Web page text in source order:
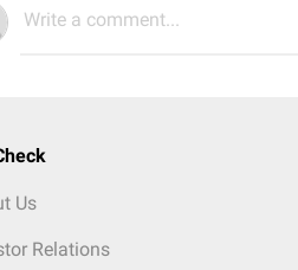
Write a comment...
Us
Relations